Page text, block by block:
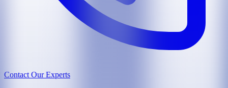
Contact Our Experts